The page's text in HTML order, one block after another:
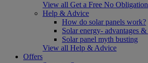
View all Get a Free No
Help & Advice
How do solar panels work?
Solar energy- advantages
Solar panel myth busting
View all Help & Advice
Offers